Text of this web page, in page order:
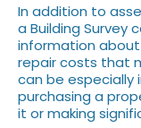
In addition to
a Building Survey
information
repair costs that
can be especially
purchasing a
it or making